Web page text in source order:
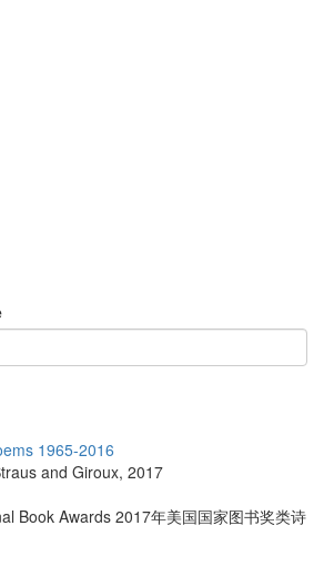
1965-2016
and Giroux, 2017
Book Awards 2017年美国国家图书奖类诗